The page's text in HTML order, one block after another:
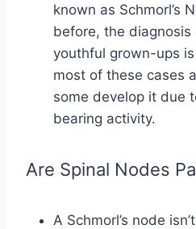
known as Schmorl’s
before, the diagnosis
youthful grown-ups
most of these cases
some develop it due
bearing activity.
Are Spinal Nodes
A Schmorl’s node